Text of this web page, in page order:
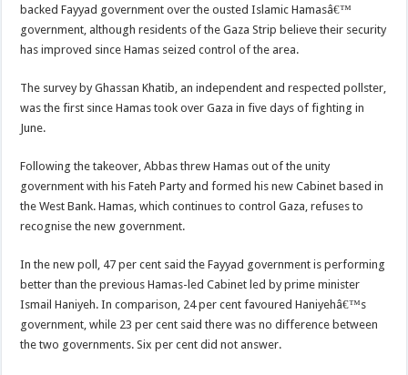
backed Fayyad government over the ousted Islamic Hamasâ€™
government, although residents of the Gaza Strip believe their security
has improved since Hamas seized control of the area.
The survey by Ghassan Khatib, an independent and respected pollster,
was the first since Hamas took over Gaza in five days of fighting in
June.
Following the takeover, Abbas threw Hamas out of the unity
government with his Fateh Party and formed his new Cabinet based in
the West Bank. Hamas, which continues to control Gaza, refuses to
recognise the new government.
In the new poll, 47 per cent said the Fayyad government is performing
better than the previous Hamas-led Cabinet led by prime minister
Ismail Haniyeh. In comparison, 24 per cent favoured Haniyehâ€™s
government, while 23 per cent said there was no difference between
the two governments. Six per cent did not answer.